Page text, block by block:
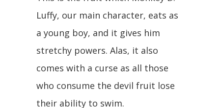
Luffy, our main character, eats as
a young boy, and it gives him
stretchy powers. Alas, it also
comes with a curse as all those
who consume the devil fruit lose
their ability to swim.